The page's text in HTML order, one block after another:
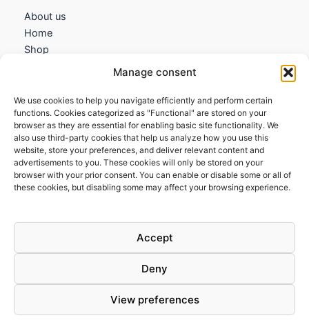
Manage consent
We use cookies to help you navigate efficiently and perform certain
functions. Cookies categorized as "Functional" are stored on your
browser as they are essential for enabling basic site functionality. We
also use third-party cookies that help us analyze how you use this
website, store your preferences, and deliver relevant content and
advertisements to you. These cookies will only be stored on your
browser with your prior consent. You can enable or disable some or all of
these cookies, but disabling some may affect your browsing experience.
Accept
Deny
View preferences
About us
Home
Shop
Information
Terms and Conditions
Cookies policy
Privacy Policy
Returns & Exchanges
FAQs